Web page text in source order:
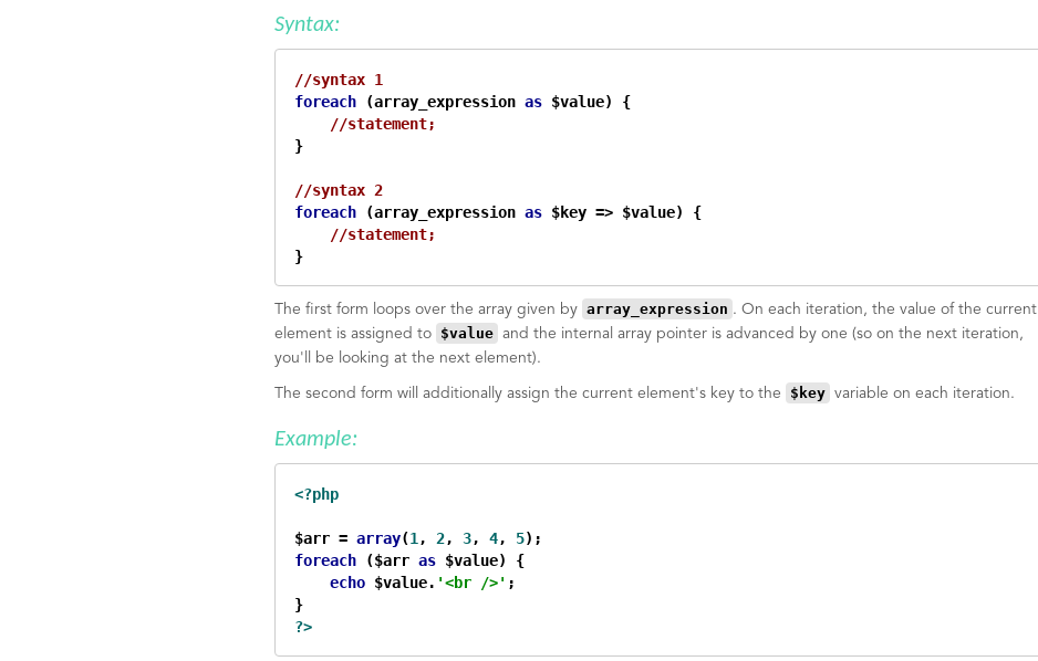
Syntax:
//syntax 1
foreach (array_expression as $value) {
//statement;
}
//syntax 2
foreach (array_expression as $key => $value) {
//statement;
}
The first form loops over the array given by array_expression . On each iteration, the value of the current
element is assigned to
$value and the internal array pointer is advanced by one (so on the next iteration,
you'll be looking at the next element).
The second form will additionally assign the current element's key to the $key variable on each iteration.
Example:
<?php
$arr = array(1 , 2, 3, 4, 5
foreach ($arr as $value) {
echo $value. '<br />' ;
}
?>